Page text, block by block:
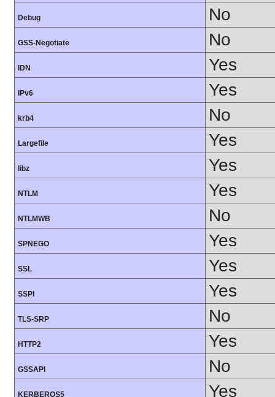
Debug No
GSS-Negotiate No
IDN Yes
IPv6 Yes
krb4 No
Largefile Yes
libz Yes
NTLM Yes
NTLMWB No
SPNEGO Yes
SSL Yes
SSPI Yes
TLS-SRP No
HTTP2 Yes
GSSAPI No
KERBEROS5 Yes